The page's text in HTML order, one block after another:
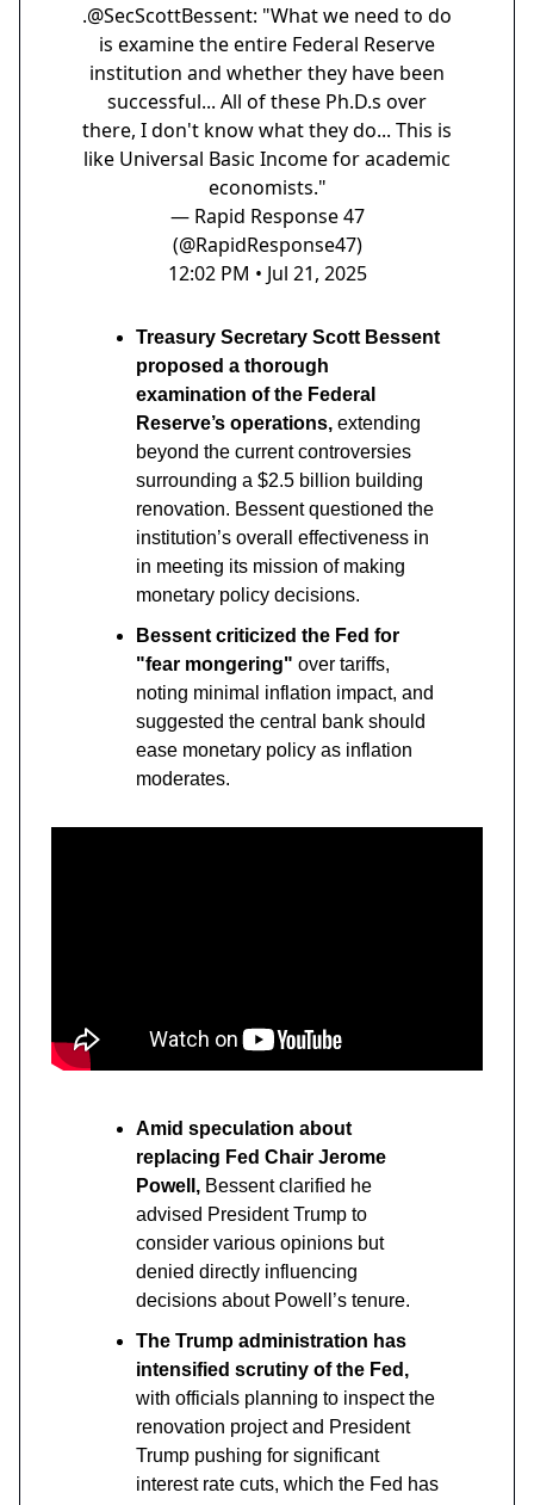
.@SecScottBessent: "What we need to do
is examine the entire Federal Reserve
institution and whether they have been
successful... All of these Ph.D.s over
there, I don't know what they do... This is
like Universal Basic Income for academic
economists."
— Rapid Response 47
(@RapidResponse47)
12:02 PM • Jul 21, 2025
Treasury Secretary Scott Bessent
proposed a thorough
examination of the Federal
Reserve’s operations, extending
beyond the current controversies
surrounding a $2.5 billion building
renovation. Bessent questioned the
institution’s overall effectiveness in
in meeting its mission of making
monetary policy decisions.
Bessent criticized the Fed for
"fear mongering" over tariffs,
noting minimal inflation impact, and
suggested the central bank should
ease monetary policy as inflation
moderates.
Amid speculation about
replacing Fed Chair Jerome
Powell, Bessent clarified he
advised President Trump to
consider various opinions but
denied directly influencing
decisions about Powell’s tenure.
The Trump administration has
intensified scrutiny of the Fed,
with officials planning to inspect the
renovation project and President
Trump pushing for significant
interest rate cuts, which the Fed has